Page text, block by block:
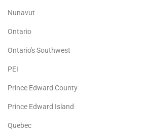
Nunavut
Ontario
Ontario's Southwest
PEI
Prince Edward County
Prince Edward Island
Quebec